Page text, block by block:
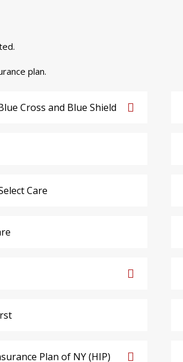
plan.
Cross and Blue Shield
Care
Plan of NY (HIP)